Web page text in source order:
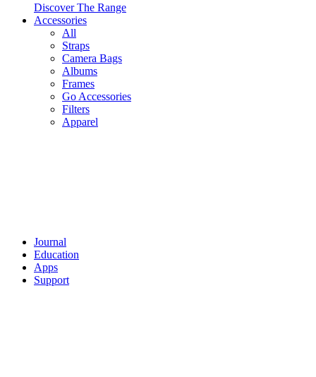
Discover The Range
Accessories
All
Straps
Camera Bags
Albums
Frames
Go Accessories
Filters
Apparel
Journal
Education
Apps
Support